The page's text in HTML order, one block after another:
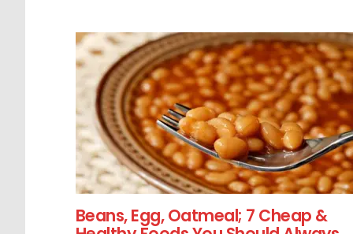
Beans, Egg, Oatmeal; 7 Cheap &